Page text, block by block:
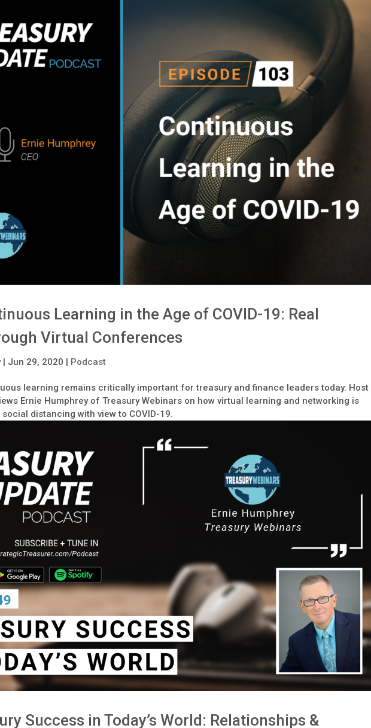
Learning in the Age of COVID-19: Real
Virtual Conferences
| Jun 29, 2020 Podcast
learning remains critically important for treasury and finance leaders today. Host
Ernie Humphrey of Treasury Webinars on how virtual learning and networking is
distancing with view to COVID-19.
Success in Today’s World: Relationships &